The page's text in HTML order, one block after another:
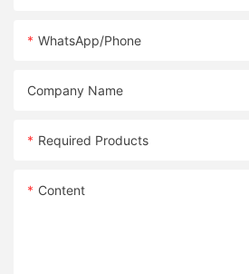
WhatsApp/Phone
Company Name
Required Products
Content